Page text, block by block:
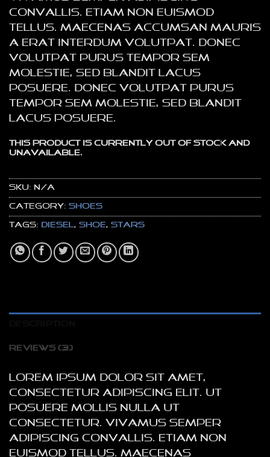
3.67out
of 5
based
on
customer
convallis. Etiam non euismod
tellus. Maecenas accumsan mauris
a erat interdum volutpat. Donec
volutpat purus tempor sem
molestie, sed blandit lacus
posuere. Donec volutpat purus
tempor sem molestie, sed blandit
lacus posuere.
This product is currently out of stock and
unavailable.
SKU: N/A
Category: Shoes
Tags: Diesel, shoe, stars
REVIEWS (3)
Lorem ipsum dolor sit amet,
consectetur adipiscing elit. Ut
posuere mollis nulla ut
consectetur. Vivamus semper
adipiscing convallis. Etiam non
euismod tellus. Maecenas